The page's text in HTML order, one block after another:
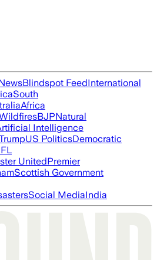
Blindspot FeedInternational
South
Africa
BJPNatural
Intelligence
US PoliticsDemocratic
UnitedPremier
Scottish Government
Social MediaIndia